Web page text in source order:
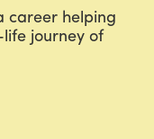
career helping
journey of